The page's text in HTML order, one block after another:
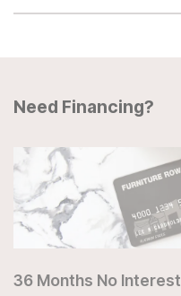
Need Financing?
36 Months No Interest